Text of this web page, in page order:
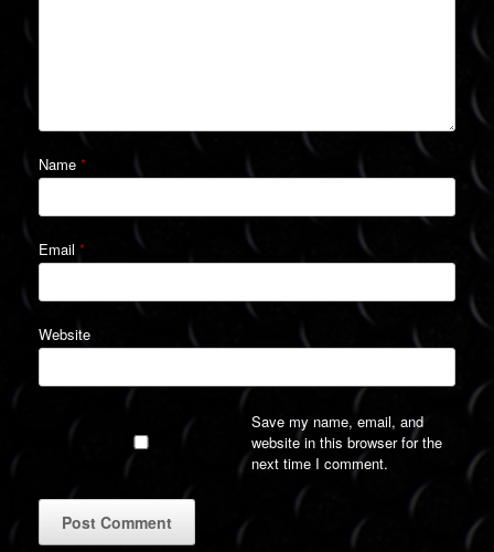
Name *
Email *
Website
Save my name, email, and
website in this browser for the
next time I comment.